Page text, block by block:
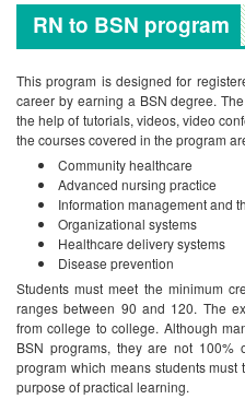
RN to BSN program
This program is designed for
career by earning a BSN degree.
the help of tutorials, videos, video
the courses covered in the program
Community healthcare
Advanced nursing practice
Information management and
Organizational systems
Healthcare delivery systems
Disease prevention
Students must meet the minimum
ranges between 90 and 120. The
from college to college. Although
BSN programs, they are not 100%
program which means students
purpose of practical learning.